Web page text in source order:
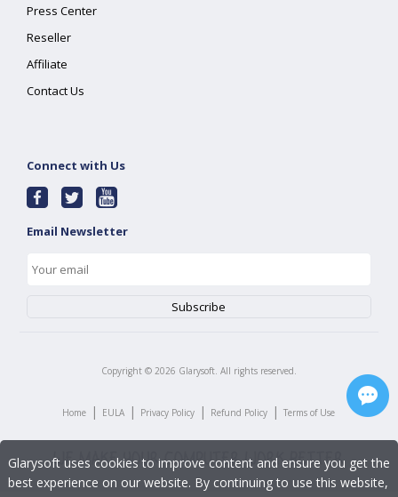
Press Center
Reseller
Affiliate
Contact Us
Connect with Us
Email Newsletter
Copyright © 2026 Glarysoft. All rights reserved.
Home | EULA | Privacy Policy | Refund Policy | Terms of Use
Glarysoft uses cookies to improve content and ensure you get the
best experience on our website. By continuing to use this website,